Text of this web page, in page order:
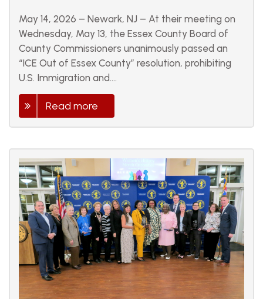
May 14, 2026 – Newark, NJ – At their meeting on
Wednesday, May 13, the Essex County Board of
County Commissioners unanimously passed an
“ICE Out of Essex County” resolution, prohibiting
U.S. Immigration and....
Read more